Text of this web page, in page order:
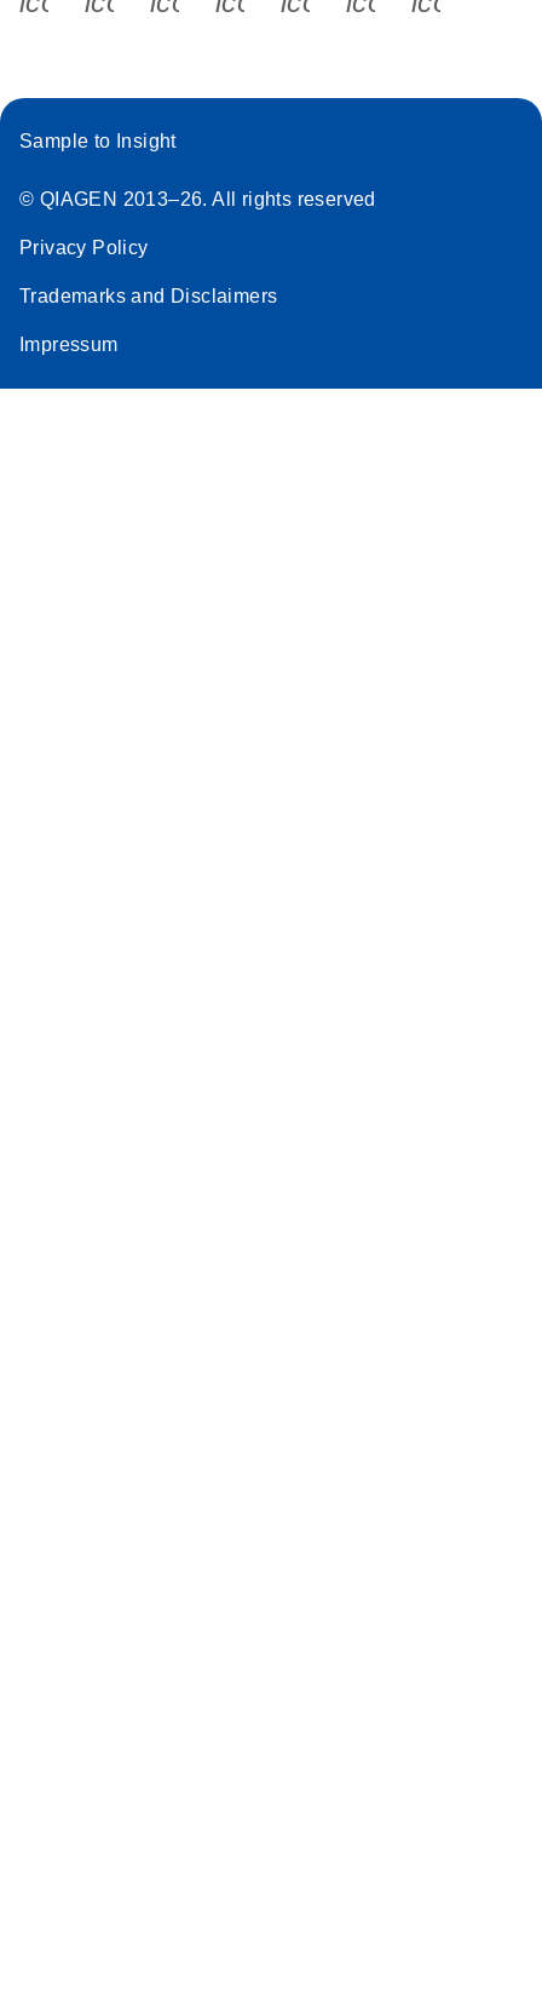
Sample to Insight
© QIAGEN 2013–26. All rights reserved
Privacy Policy
Trademarks and Disclaimers
Impressum